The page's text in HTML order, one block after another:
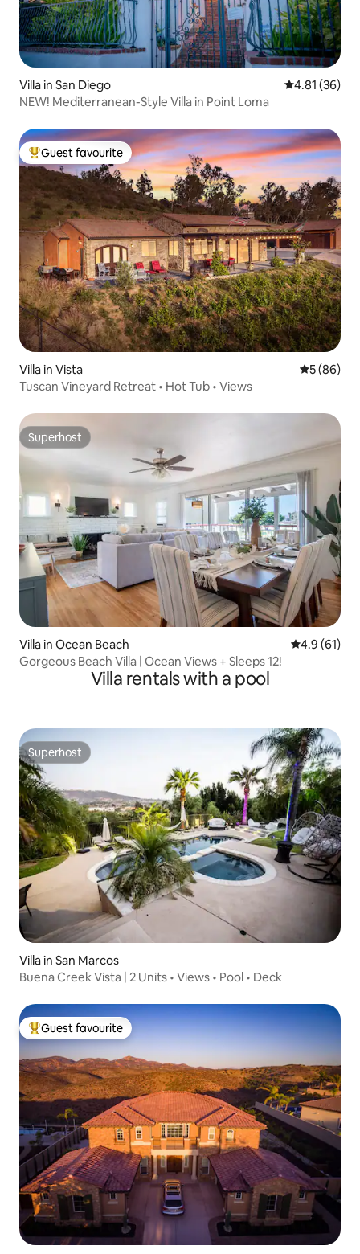
Villa in San Diego 4.81 out of 5
4.81 (36)
NEW! Mediterranean-Style Villa in Point Loma
Top guest favourite
Guest favourite
Villa in Vista 5 out of 5
5 (86)
Tuscan Vineyard Retreat • Hot Tub • Views
Superhost
Superhost
Villa in Ocean Beach 4.9 out of 5
4.9 (61)
Gorgeous Beach Villa | Ocean Views + Sleeps 12!
Villa rentals with a pool
Superhost
Superhost
Villa in San Marcos
Buena Creek Vista | 2 Units • Views • Pool • Deck
Top guest favourite
Guest favourite